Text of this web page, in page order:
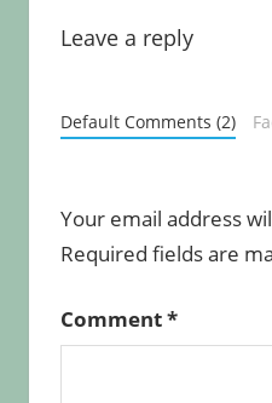
Leave a reply
Default Comments (2)
Your email address
Required fields are
Comment*